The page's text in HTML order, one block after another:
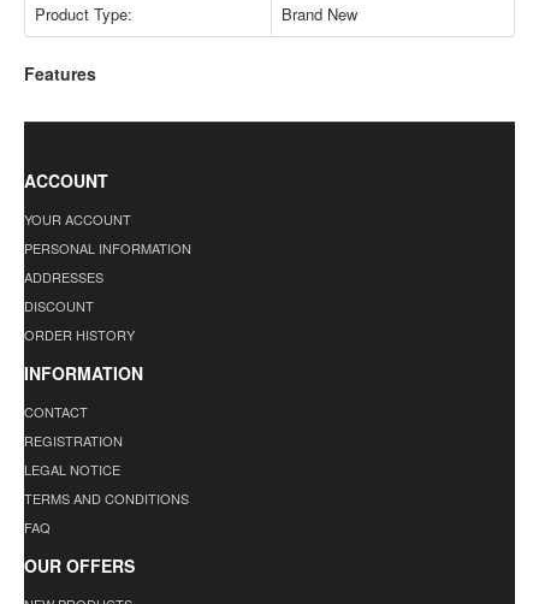
Product Type:
Brand New
Features
ACCOUNT
YOUR ACCOUNT
PERSONAL INFORMATION
ADDRESSES
DISCOUNT
ORDER HISTORY
INFORMATION
CONTACT
REGISTRATION
LEGAL NOTICE
TERMS AND CONDITIONS
FAQ
OUR OFFERS